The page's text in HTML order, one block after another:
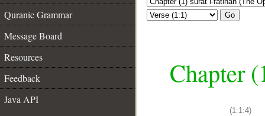
Quranic Grammar
Message Board
Resources
Feedback
Java API
Go
Chapter
(1:1:4)